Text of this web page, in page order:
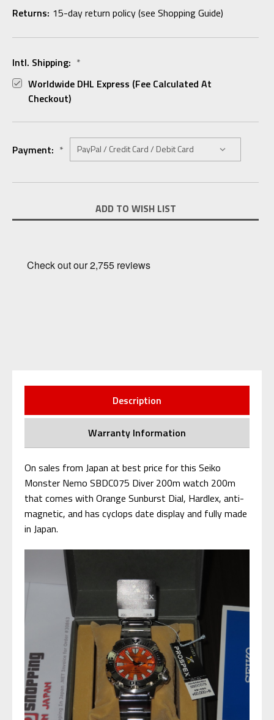
Returns: 15-day return policy (see Shopping Guide)
Intl. Shipping: *
Worldwide DHL Express (fee Calculated At
Checkout)
Payment: *
Stock:
ADD TO WISH LIST
Description
Warranty Information
On sales from Japan at best price for this Seiko
Monster Nemo SBDC075 Diver 200m watch 200m
that comes with Orange Sunburst Dial, Hardlex, anti-
magnetic, and has cyclops date display and fully made
in Japan.